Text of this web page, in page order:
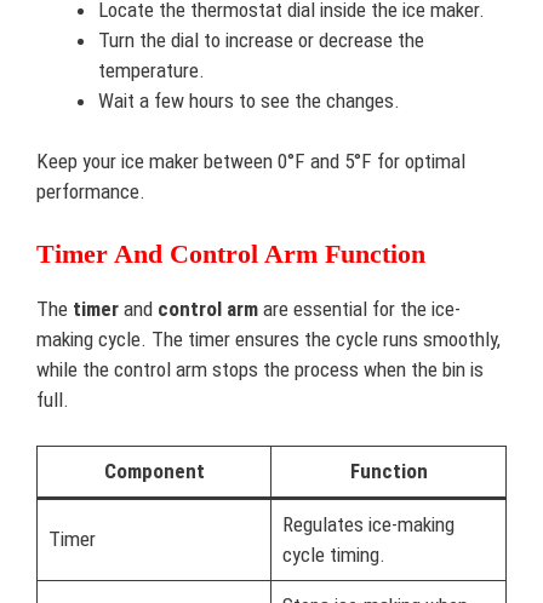
Locate the thermostat dial inside the ice maker.
Turn the dial to increase or decrease the
temperature.
Wait a few hours to see the changes.
Keep your ice maker between 0°F and 5°F for optimal
performance.
Timer And Control Arm Function
The timer and control arm are essential for the ice-
making cycle. The timer ensures the cycle runs smoothly,
while the control arm stops the process when the bin is
full.
Component Function
Timer
Regulates ice-making
cycle timing.